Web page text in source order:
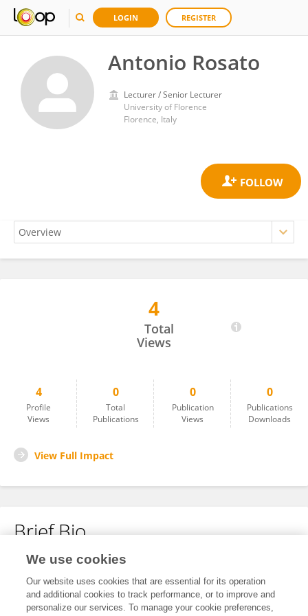
LOGIN REGISTER
Antonio Rosato
Lecturer / Senior Lecturer
University of Florence
Florence, Italy
4
Total
Views
4
Profile
Views
0
Total
Publications
0
Publication
Views
0
Publications
Downloads
View Full Impact
Brief Bio
No content to display.
We use cookies
Our website uses cookies that are essential for its operation
and additional cookies to track performance, or to improve and
personalize our services. To manage your cookie preferences,